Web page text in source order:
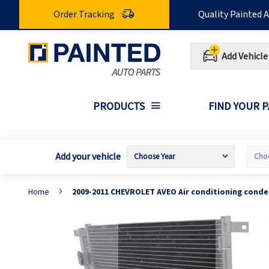
Order Tracking Quality Painted
Add Vehicle
PRODUCTS FIND YOUR
Add your vehicle
Home 2009-2011 CHEVROLET AVEO Air conditioning
Skip
to
the
end